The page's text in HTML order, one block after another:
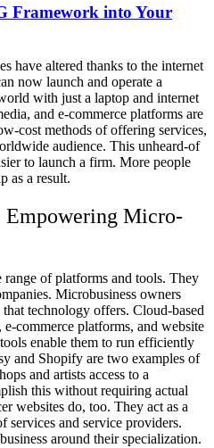
Framework into Your
have altered thanks to the internet
now launch and operate a
with just a laptop and internet
and e-commerce platforms are
cost methods of offering services,
audience. This unheard-of
to launch a firm. More people
as a result.
Empowering Micro-
of platforms and tools. They
Microbusiness owners
technology offers. Cloud-based
commerce platforms, and website
enable them to run efficiently
and Shopify are two examples of
and artists access to a
this without requiring actual
websites do, too. They act as a
services and service providers.
around their specialization.